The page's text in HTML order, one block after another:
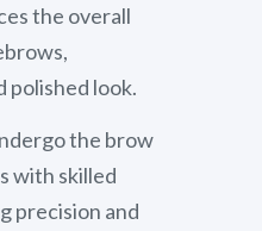
the overall
polished look.
the brow
with skilled
precision and